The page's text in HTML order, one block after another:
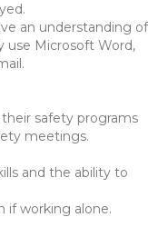
an understanding of
use Microsoft Word,
safety programs
meetings.
and the ability to
if working alone.